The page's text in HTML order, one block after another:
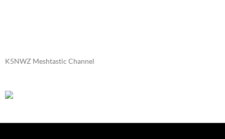
K5NWZ Meshtastic Channel